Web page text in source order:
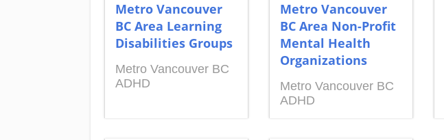
Metro Vancouver
BC Area Learning
Disabilities Groups
Metro Vancouver BC
ADHD
Metro Vancouver
BC Area Non-Profit
Mental Health
Organizations
Metro Vancouver BC
ADHD